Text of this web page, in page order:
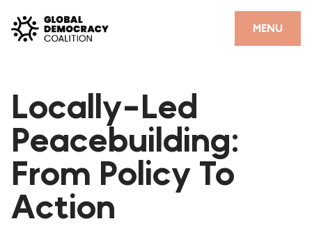
MENU
CLOSE
PARTNERS
GDC RESOURCES
DEMOCRACY LIBRARY
#THANKYOUDEMOCRACY ADVOCACY CAMPAIGN
Locally-Led
Peacebuilding:
From Policy To
Action